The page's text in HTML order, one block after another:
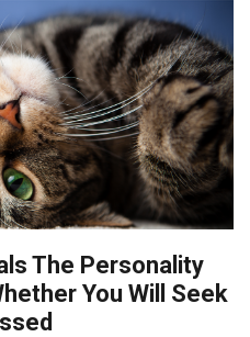
The Personality
You Will Seek